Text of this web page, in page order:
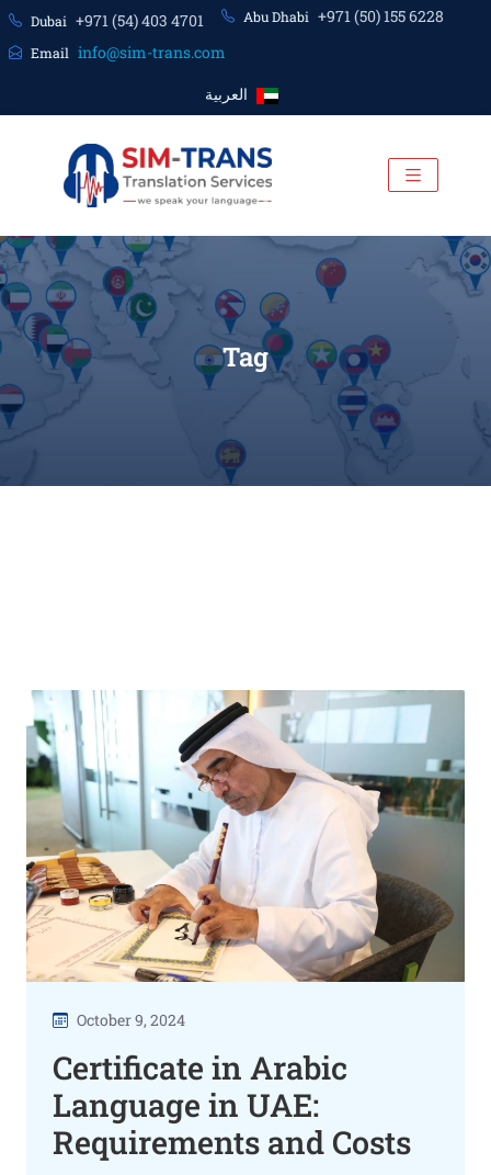
Dubai +971 (54) 403 4701 Abu Dhabi +971 (50) 155 6228
Email info@sim-trans.com
العربية
Tag
October 9, 2024
Certificate in Arabic
Language in UAE:
Requirements and Costs